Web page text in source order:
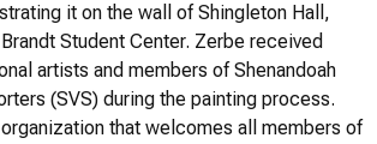
it on the wall of Shingleton Hall,
Student Center. Zerbe received
artists and members of Shenandoah
(SVS) during the painting process.
that welcomes all members of